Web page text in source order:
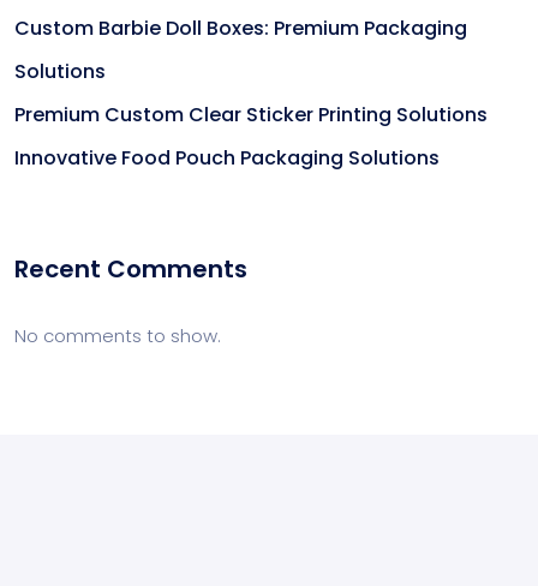
Custom Barbie Doll Boxes: Premium Packaging
Solutions
Premium Custom Clear Sticker Printing Solutions
Innovative Food Pouch Packaging Solutions
Recent Comments
No comments to show.